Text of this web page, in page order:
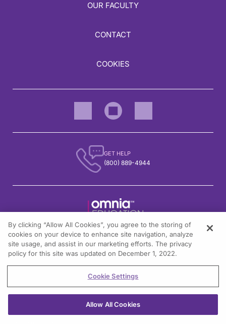
OUR FACULTY
CONTACT
COOKIES
GET HELP
(800) 889-4944
1301 Virginia Drive, Suite 300
Fort Washington, PA 19034
© All rights reserved.
By clicking “Allow All Cookies”, you agree to the storing of
cookies on your device to enhance site navigation, analyze
site usage, and assist in our marketing efforts. The privacy
policy for this site was updated on December 1, 2022.
Cookie Settings
Allow All Cookies